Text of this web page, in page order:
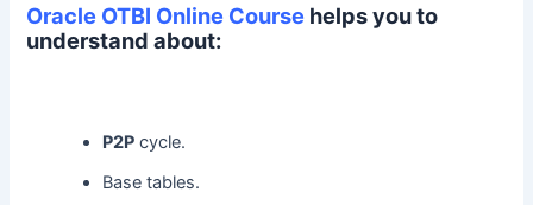
Oracle OTBI Online Course helps you to
understand about:
P2P cycle.
Base tables.